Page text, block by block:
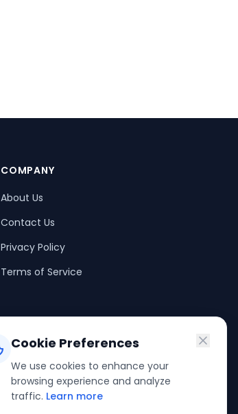
Cookie Preferences
We use cookies to enhance your
browsing experience and analyze
traffic. Learn more
COMPANY
About Us
Contact Us
Privacy Policy
Terms of Service